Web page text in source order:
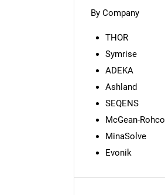
By Company
THOR
Symrise
ADEKA
Ashland
SEQENS
McGean-Rohco
MinaSolve
Evonik